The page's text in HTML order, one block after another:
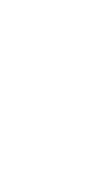
in Slovak Republic